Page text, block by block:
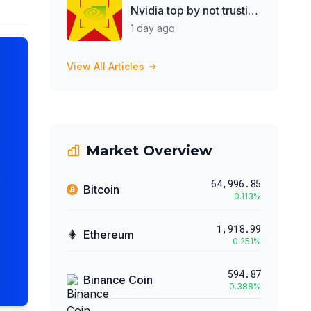
Nvidia top by not trusting
Jensen Huang
1 day ago
View All Articles
Market Overview
Bitcoin 64,996.85
0.113%
Ethereum 1,918.99
0.251%
Binance Coin 594.87
0.388%